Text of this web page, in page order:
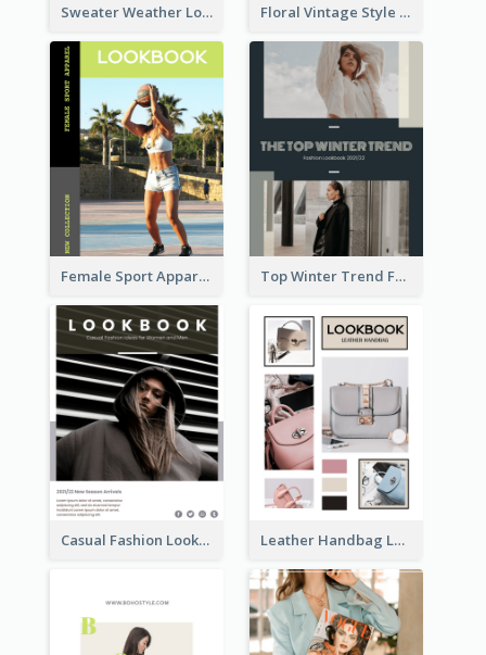
Sweater Weather Lookbook Floral Vintage Style Lookbook
Female Sport Apparel Lookbook Top Winter Trend Fashion Lookbook
Casual Fashion Lookbook Leather Handbag Lookbook